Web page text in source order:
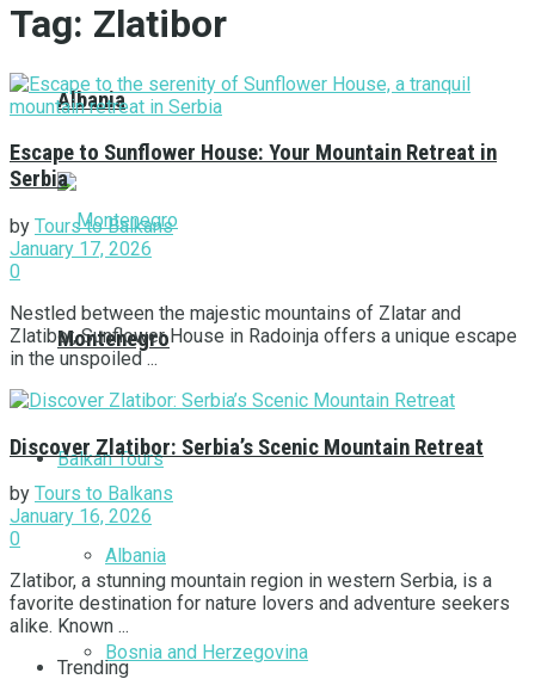
Albania
Montenegro
Balkan Tours
Albania
Bosnia and Herzegovina
Tag: Zlatibor
Escape to Sunflower House: Your Mountain Retreat in
Serbia
by Tours to Balkans
January 17, 2026
0
Nestled between the majestic mountains of Zlatar and
Zlatibor, Sunflower House in Radoinja offers a unique escape
in the unspoiled ...
Discover Zlatibor: Serbia’s Scenic Mountain Retreat
by Tours to Balkans
January 16, 2026
0
Zlatibor, a stunning mountain region in western Serbia, is a
favorite destination for nature lovers and adventure seekers
alike. Known ...
Trending